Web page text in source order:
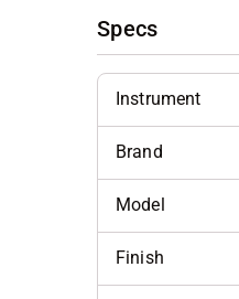
Specs
Instrument
Brand
Model
Finish